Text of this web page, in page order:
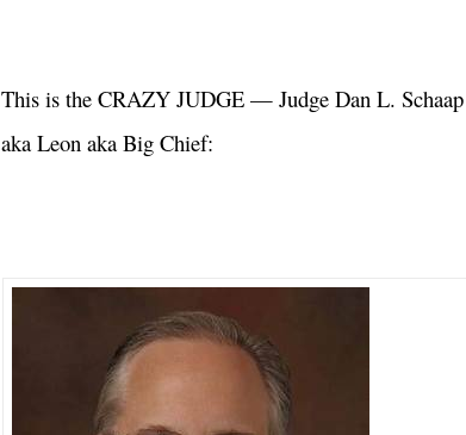
This is the CRAZY JUDGE — Judge Dan L. Schaap
aka Leon aka Big Chief: